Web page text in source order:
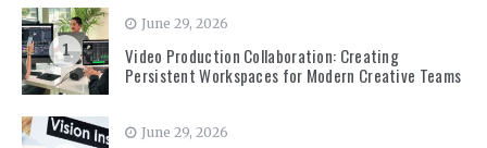
1
June 29, 2026
Video Production Collaboration: Creating
Persistent Workspaces for Modern Creative Teams
June 29, 2026